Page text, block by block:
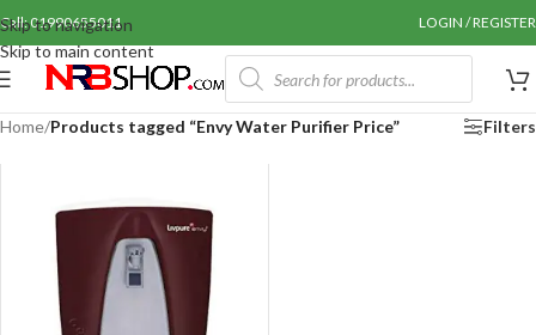
Skip to navigation
Skip to main content
Call: 01990655011 LOGIN / REGISTER
Home/Products tagged “Envy Water Purifier Price” Filters